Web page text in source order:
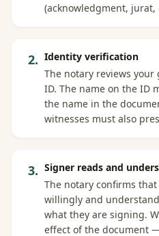
(acknowledgment, jurat,
2. Identity verification
The notary reviews
ID. The name on the ID
the name in the
witnesses must also
3. Signer reads and
The notary confirms
willingly and
what they are signing.
effect of the document